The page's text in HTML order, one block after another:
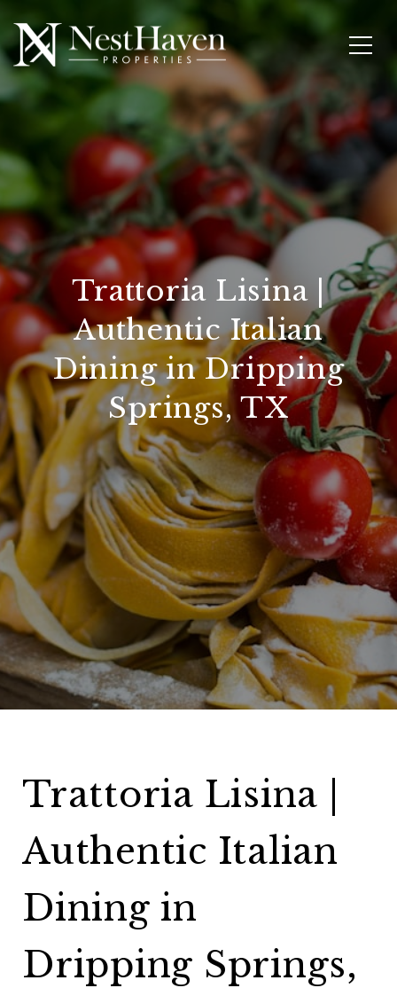
Trattoria Lisina |
Authentic Italian
Dining in Dripping
Springs, TX
Trattoria Lisina |
Authentic Italian
Dining in
Dripping Springs,